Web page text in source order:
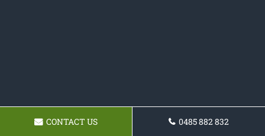
CONTACT US 0485 882 832